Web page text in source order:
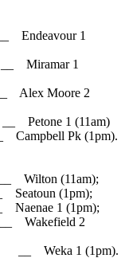
1
Miramar 1
Moore 2
Petone 1 (11am)
Pk (1pm).
Wilton (11am);
(1pm);
1 (1pm);
Wakefield 2
__ Weka 1 (1pm).